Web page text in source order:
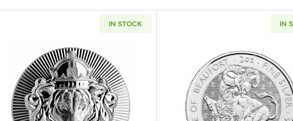
Britain Queen's Beasts: The Griffin of Edward iii
IN STOCK
Read more aboutScottsdale Mint 2oz Silver Stacker
IN
Read more